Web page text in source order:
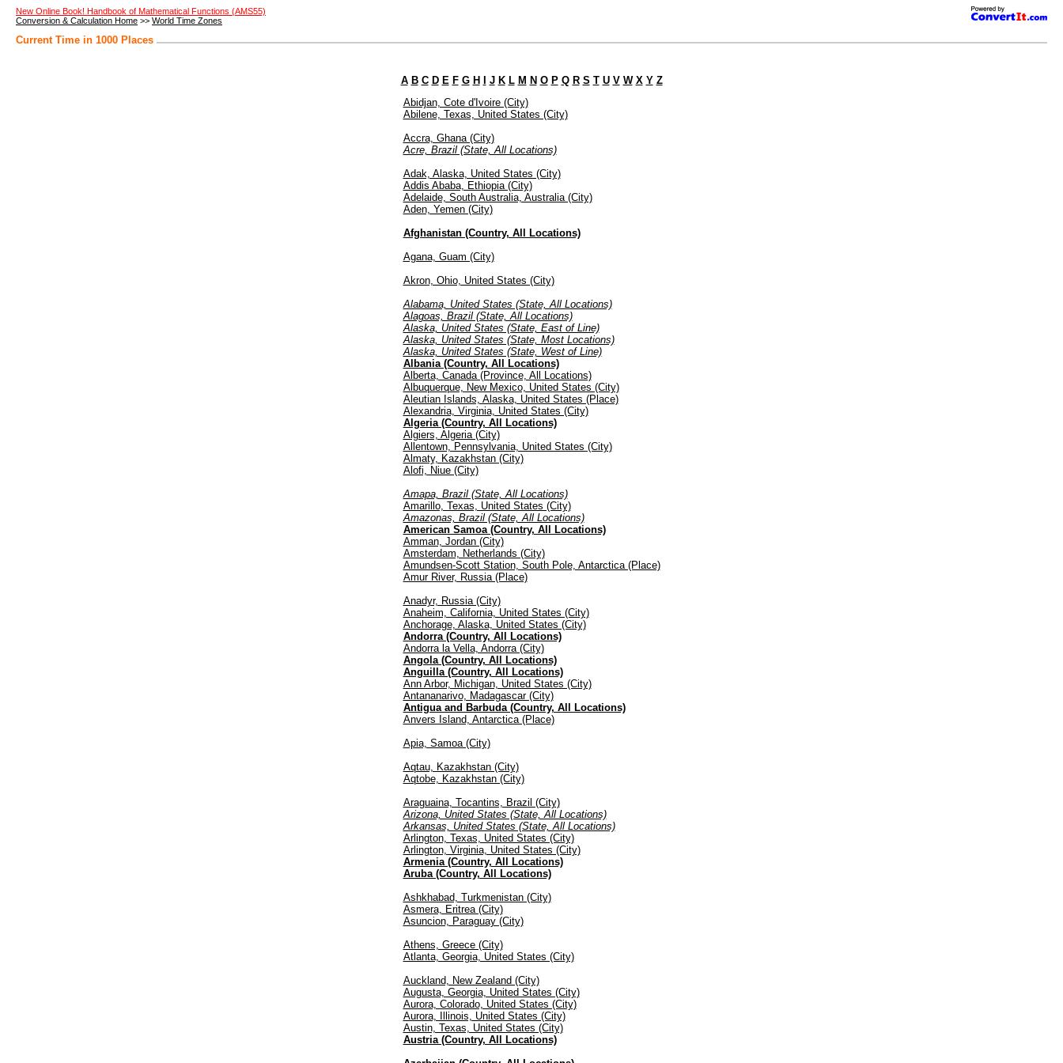
New Online Book! Handbook of Mathematical Functions (AMS55)
Conversion & Calculation Home >> World Time Zones
Current Time in 1000 Places
A B C D E F G H J K L M N O P Q R S T U V W X Y Z
Abidjan, Cote d'Ivoire (City)
Abilene, Texas, United States (City)
Accra, Ghana (City)
Acre, Brazil (State, All Locations)
Adak, Alaska, United States (City)
Addis Ababa, Ethiopia (City)
Adelaide, South Australia, Australia (City)
Aden, Yemen (City)
Afghanistan (Country, All Locations)
Agana, Guam (City)
Akron, Ohio, United States (City)
Alabama, United States (State, All Locations)
Alagoas, Brazil (State, All Locations)
Alaska, United States (State, East of Line)
Alaska, United States (State, Most Locations)
Alaska, United States (State, West of Line)
Albania (Country, All Locations)
Alberta, Canada (Province, All Locations)
Albuquerque, New Mexico, United States (City)
Aleutian Islands, Alaska, United States (Place)
Alexandria, Virginia, United States (City)
Algeria (Country, All Locations)
Algiers, Algeria (City)
Allentown, Pennsylvania, United States (City)
Almaty, Kazakhstan (City)
Alofi, Niue (City)
Amapa, Brazil (State, All Locations)
Amarillo, Texas, United States (City)
Amazonas, Brazil (State, All Locations)
American Samoa (Country, All Locations)
Amman, Jordan (City)
Amsterdam, Netherlands (City)
Amundsen-Scott Station, South Pole, Antarctica (Place)
Amur River, Russia (Place)
Anadyr, Russia (City)
Anaheim, California, United States (City)
Anchorage, Alaska, United States (City)
Andorra (Country, All Locations)
Andorra la Vella, Andorra (City)
Angola (Country, All Locations)
Anguilla (Country, All Locations)
Ann Arbor, Michigan, United States (City)
Antananarivo, Madagascar (City)
Antigua and Barbuda (Country, All Locations)
Anvers Island, Antarctica (Place)
Apia, Samoa (City)
Aqtau, Kazakhstan (City)
Aqtobe, Kazakhstan (City)
Araguaina, Tocantins, Brazil (City)
Arizona, United States (State, All Locations)
Arkansas, United States (State, All Locations)
Arlington, Texas, United States (City)
Arlington, Virginia, United States (City)
Armenia (Country, All Locations)
Aruba (Country, All Locations)
Ashkhabad, Turkmenistan (City)
Asmera, Eritrea (City)
Asuncion, Paraguay (City)
Athens, Greece (City)
Atlanta, Georgia, United States (City)
Auckland, New Zealand (City)
Augusta, Georgia, United States (City)
Aurora, Colorado, United States (City)
Aurora, Illinois, United States (City)
Austin, Texas, United States (City)
Austria (Country, All Locations)